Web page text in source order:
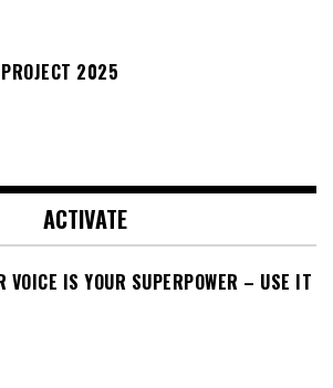
2025
ACTIVATE
VOICE IS YOUR SUPERPOWER – USE IT